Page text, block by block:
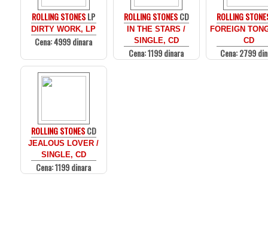
ROLLING STONESLP
DIRTY WORK, LP
Cena: 4999 dinara
ROLLING STONESCD
IN THE STARS /
SINGLE, CD
Cena: 1199 dinara
ROLLING
FOREIGN
CD
Cena: 2799
ROLLING STONESCD
JEALOUS LOVER /
SINGLE, CD
Cena: 1199 dinara